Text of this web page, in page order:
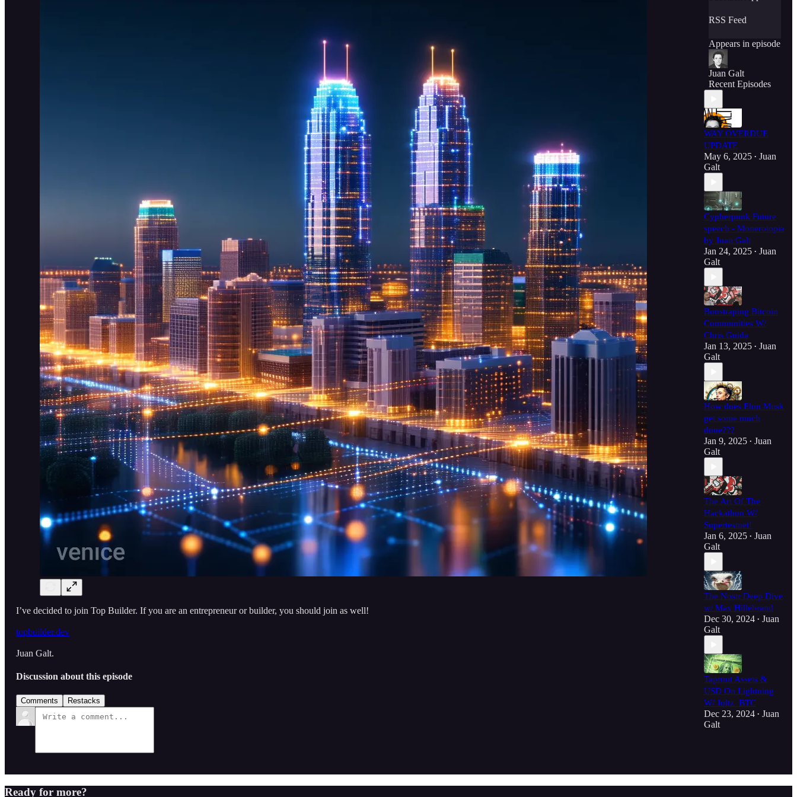
I’ve decided to join Top Builder. If you are an entrepreneur or builder, you should join as well!
topbuilder.dev
Juan Galt.
Discussion about this episode
Comments Restacks
RSS Feed
Appears in episode
Juan Galt
Recent Episodes
WAY OVERDUE
UPDATE
May 6, 2025 • Juan
Galt
Cypherpunk Future
speech - Monerotopia
by Juan Galt
Jan 24, 2025 • Juan
Galt
Boostraping Bitcoin
Communities W/
Chris Guida
Jan 13, 2025 • Juan
Galt
How does Elon Musk
get some much
done???
Jan 9, 2025 • Juan
Galt
The Art Of The
Hackathon W/
Supertestnet!
Jan 6, 2025 • Juan
Galt
The Nostr Deep Dive
w/ Max Hillebrand
Dec 30, 2024 • Juan
Galt
Taproot Assets &
USD On Lightning
W/ Joltz_BTC
Dec 23, 2024 • Juan
Galt
Ready for more?